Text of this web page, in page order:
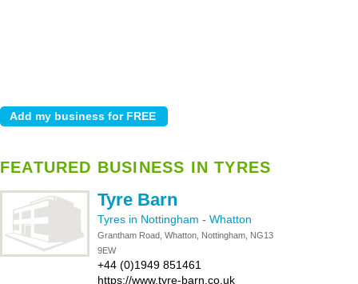
FEATURED BUSINESS IN TYRES
Tyre Barn
Tyres in Nottingham - Whatton
Grantham Road, Whatton, Nottingham, NG13
9EW
+44 (0)1949 851461
https://www.tyre-barn.co.uk